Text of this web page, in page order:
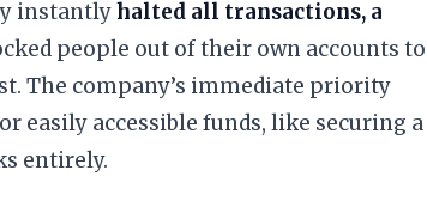
instantlyhalted all transactions, a
people out of their own accounts to
The company’s immediate priority
easily accessible funds, like securing a
entirely.